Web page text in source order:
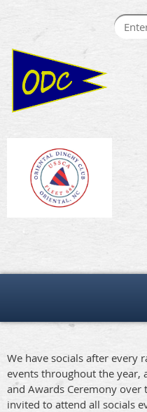
We have socials after every
events throughout the year,
and Awards Ceremony
invited to attend all socials